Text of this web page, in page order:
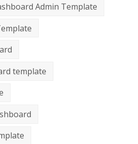
Admin Template
template